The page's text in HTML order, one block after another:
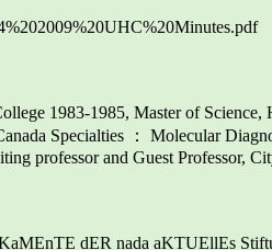
1983-1985, Master of
Specialties ： Molecular
professor and Guest Professor,
dER nada aKTUEllEs